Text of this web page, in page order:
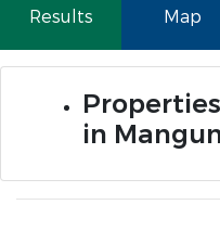
Results Map
in